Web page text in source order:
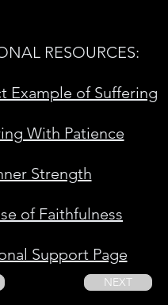
RESOURCES:
Example of Suffering
With Patience
Strength
of Faithfulness
Support Page
NEXT